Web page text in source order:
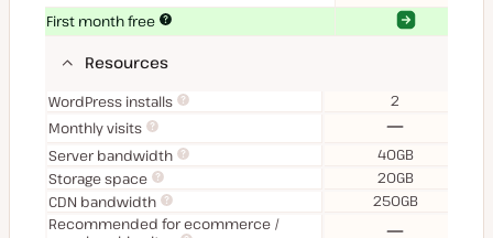
First month free
Yes
Resources
WordPress installs
2
Monthly visits
Server bandwidth
40GB
Storage space
20GB
CDN bandwidth
250GB
Recommended for ecommerce /